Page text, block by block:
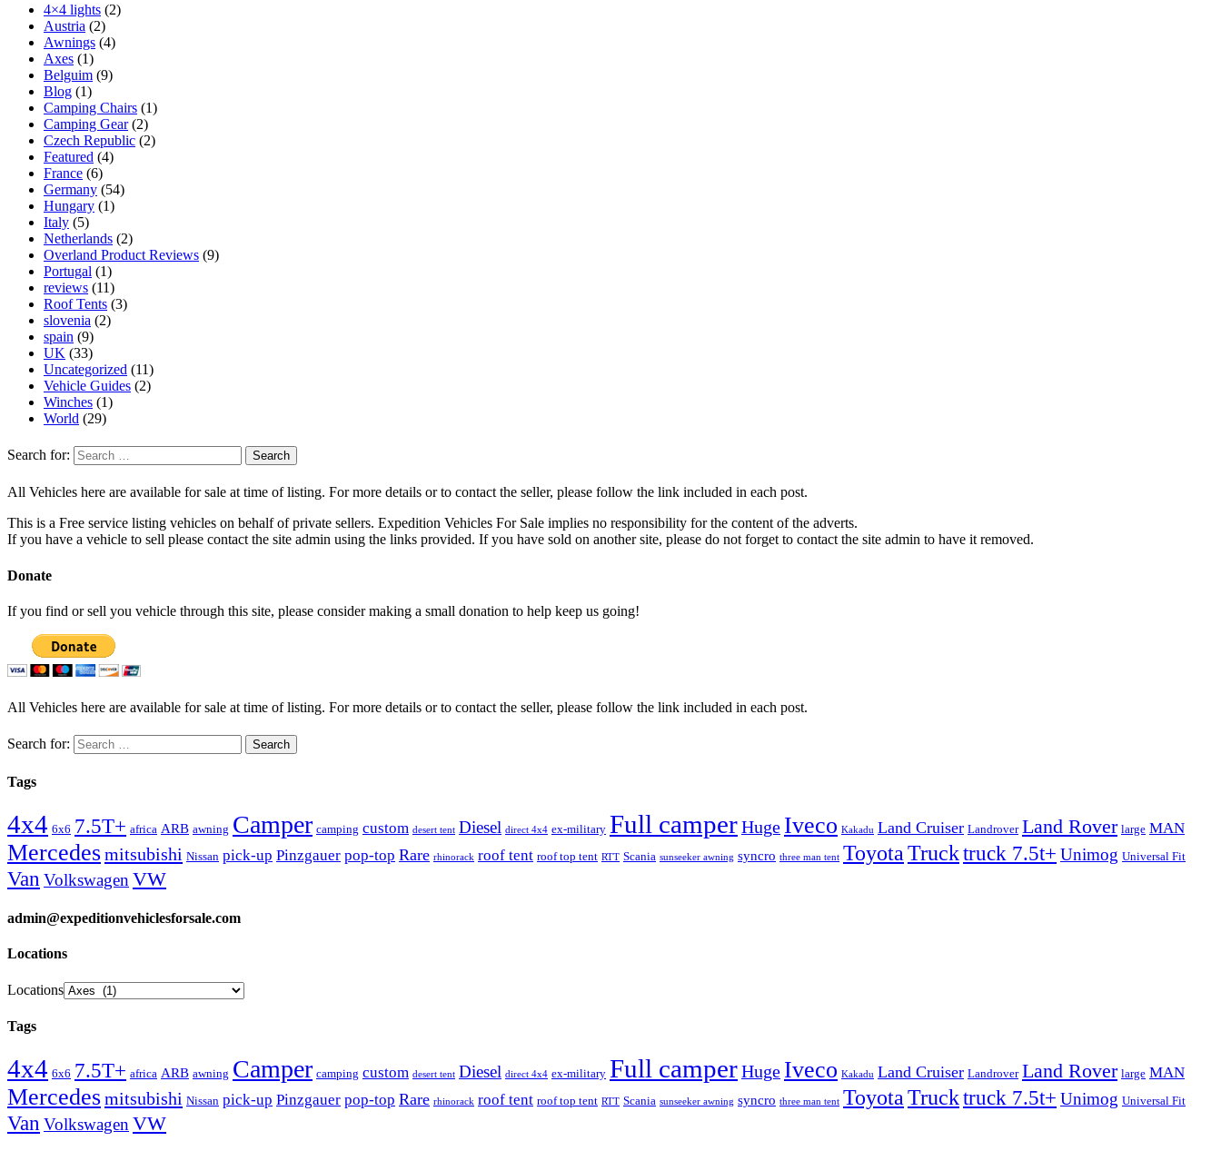
4×4 lights (2)
Austria (2)
Awnings (4)
Axes (1)
Belguim (9)
Blog (1)
Camping Chairs (1)
Camping Gear(2)
Czech Republic (2)
Featured (4)
France (6)
Germany (54)
Hungary (1)
Italy (5)
Netherlands (2)
Overland Product Reviews (9)
Portugal (1)
reviews (11)
Roof Tents (3)
slovenia (2)
spain (9)
UK (33)
Uncategorized (11)
Vehicle Guides (2)
Winches (1)
World (29)
Search for:
All Vehicles here are available for sale at time of listing. For more details or to contact the seller, please follow the link included in each post.
This is a Free service listing vehicles on behalf of private sellers. Expedition Vehicles For Sale implies no responsibility for the content of the adverts.
If you have a vehicle to sell please contact the site admin using the links provided. If you have sold on another site, please do not forget to contact the site admin to have it removed.
Donate
If you find or sell you vehicle through this site, please consider making a small donation to help keep us going!
All Vehicles here are available for sale at time of listing. For more details or to contact the seller, please follow the link included in each post.
Search for:
Tags
4x4 6x6 7.5T+ africa ARB awning Camper camping custom desert tent Diesel direct 4x4 ex-military Full camperHuge Iveco Kakadu Land Cruiser Landrover Land Rover large MAN
Mercedesmitsubishi Nissan pick-up Pinzgauer pop-top Rare rhinorack roof tent roof top tent RTT Scania sunseeker awning syncro three man tent Toyota Trucktruck 7.5t+ Unimog Universal Fit
Van Volkswagen VW
admin@expeditionvehiclesforsale.com
Locations
Locations
Tags
4x4 6x6 7.5T+ africa ARB awning Camper camping custom desert tent Diesel direct 4x4 ex-military Full camperHuge Iveco Kakadu Land Cruiser Landrover Land Rover large MAN
Mercedesmitsubishi Nissan pick-up Pinzgauer pop-top Rare rhinorack roof tent roof top tent RTT Scania sunseeker awning syncro three man tent ToyotaTrucktruck 7.5t+ Unimog Universal Fit
Van VolkswagenVW